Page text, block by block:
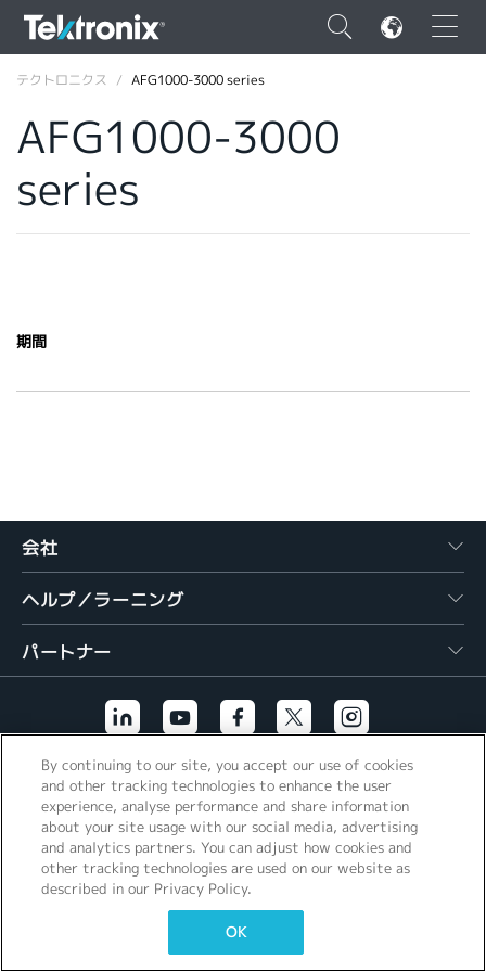
×
ENGLISH
テクトロニクス AFG1000-3000 series
AFG1000-3000
series
期間
会社
ヘルプ／ラーニング
パートナー
その他のリンク
By continuing to our site, you accept our use of cookies
and other tracking technologies to enhance the user
experience, analyse performance and share information
about your site usage with our social media, advertising
and analytics partners. You can adjust how cookies and
other tracking technologies are used on our website as
described in our Privacy Policy.
OK